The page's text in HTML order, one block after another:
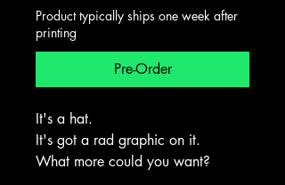
Product typically ships one week after
printing
Pre-Order
It's a hat.
It's got a rad graphic on it.
What more could you want?